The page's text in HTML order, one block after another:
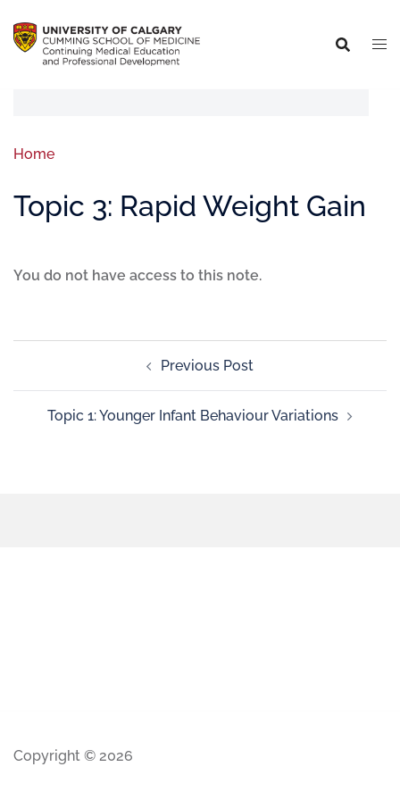
Home
Topic 3: Rapid Weight Gain
You do not have access to this note.
Previous Post
Topic 1: Younger Infant Behaviour Variations
Copyright © 2026